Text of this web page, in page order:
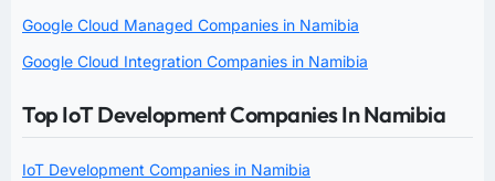
Google Cloud Managed Companies in Namibia
Google Cloud Integration Companies in Namibia
Top IoT Development Companies In Namibia
IoT Development Companies in Namibia